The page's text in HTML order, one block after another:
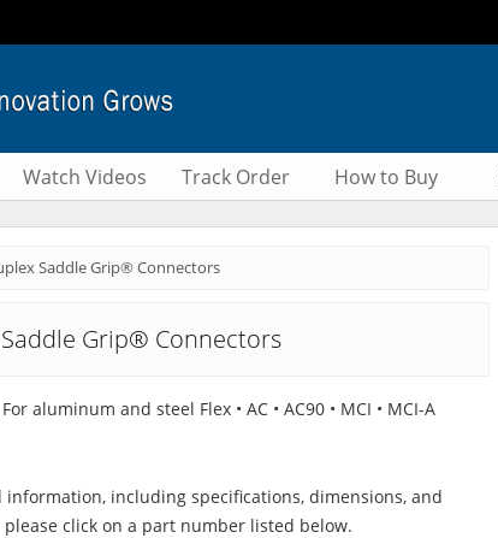
Watch Videos Track Order How to Buy
Saddle Grip® Connectors
Grip® Connectors
aluminum and steel Flex • AC • AC90 • MCI • MCI-A
information, including specifications, dimensions, and
click on a part number listed below.